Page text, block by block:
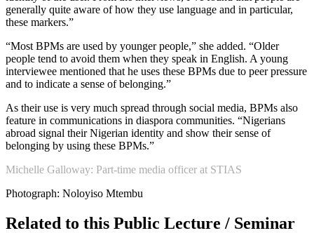
generally quite aware of how they use language and in particular,
these markers.”
“Most BPMs are used by younger people,” she added. “Older
people tend to avoid them when they speak in English. A young
interviewee mentioned that he uses these BPMs due to peer pressure
and to indicate a sense of belonging.”
As their use is very much spread through social media, BPMs also
feature in communications in diaspora communities. “Nigerians
abroad signal their Nigerian identity and show their sense of
belonging by using these BPMs.”
Michelle Galloway: Part-time media officer at STIAS
Photograph: Noloyiso Mtembu
Related to this Public Lecture / Seminar